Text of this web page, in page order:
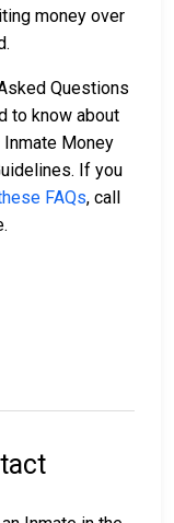
money over
Questions
to know about
Inmate Money
If you
FAQs, call